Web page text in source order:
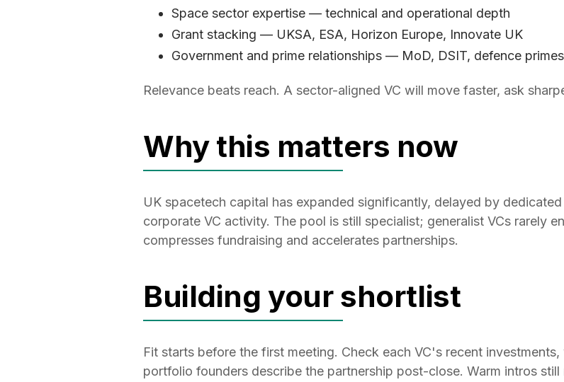
Space sector expertise — technical and operational depth
Grant stacking — UKSA, ESA, Horizon Europe, Innovate UK
Government and prime relationships — MoD, DSIT, defence
Relevance beats reach. A sector-aligned VC will move faster, ask
Why this matters now
UK spacetech capital has expanded significantly, delayed by
corporate VC activity. The pool is still specialist; generalist VCs rarely
compresses fundraising and accelerates partnerships.
Building your shortlist
Fit starts before the first meeting. Check each VC's recent
portfolio founders describe the partnership post-close. Warm intros